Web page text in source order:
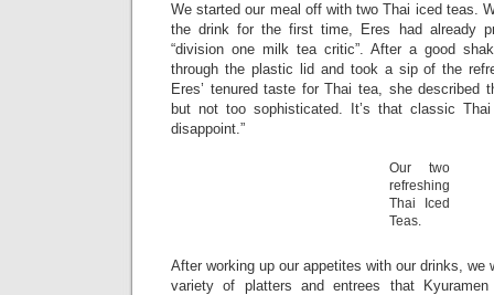
We started our meal off with two Thai iced teas.
the drink for the first time, Eres had already
“division one milk tea critic”. After a good
through the plastic lid and took a sip of the
Eres’ tenured taste for Thai tea, she described
but not too sophisticated. It’s that classic
disappoint.”
Our two
refreshing
Thai Iced
Teas.
After working up our appetites with our drinks, we
variety of platters and entrees that